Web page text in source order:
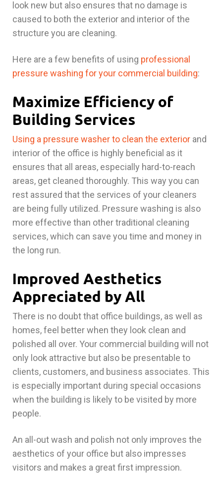
look new but also ensures that no damage is
caused to both the exterior and interior of the
structure you are cleaning.
Here are a few benefits of using professional
pressure washing for your commercial building:
Maximize Efficiency of
Building Services
Using a pressure washer to clean the exterior and
interior of the office is highly beneficial as it
ensures that all areas, especially hard-to-reach
areas, get cleaned thoroughly. This way you can
rest assured that the services of your cleaners
are being fully utilized. Pressure washing is also
more effective than other traditional cleaning
services, which can save you time and money in
the long run.
Improved Aesthetics
Appreciated by All
There is no doubt that office buildings, as well as
homes, feel better when they look clean and
polished all over. Your commercial building will not
only look attractive but also be presentable to
clients, customers, and business associates. This
is especially important during special occasions
when the building is likely to be visited by more
people.
An all-out wash and polish not only improves the
aesthetics of your office but also impresses
visitors and makes a great first impression.